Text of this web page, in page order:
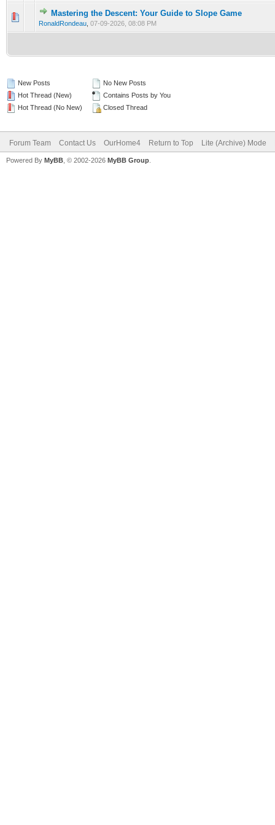
Mastering the Descent: Your Guide to Slope Game
RonaldRondeau 07-09-2026, 08:08 PM
0 Vote(s) - 0 out of 5 in Average
12 345
New Posts
Hot Thread (New)
Hot Thread (No New)
No New Posts
Contains Posts by You
Closed Thread
Forum Team Contact Us OurHome4 Return to Top Lite (Archive) Mode
Powered By MyBB , © 2002-2026 MyBB Group